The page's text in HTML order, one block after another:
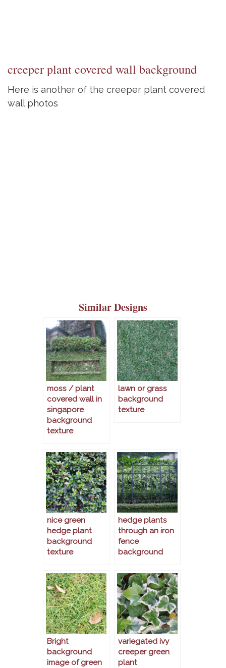
creeper plant covered wall background
Here is another of the creeper plant covered
wall photos
Similar Designs
moss / plant
covered wall in
singapore
background
texture
lawn or grass
background
texture
nice green
hedge plant
background
texture
hedge plants
through an iron
fence
background
Bright
background
image of green
variegated ivy
creeper green
plant